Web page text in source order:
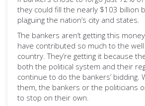
they could fill the nearly $103 billion
plaguing the nation’s city and states.
The bankers aren’t getting this
have contributed so much to the
country. They’re getting it because
both the political system and their
continue to do the bankers’ bidding.
them, the bankers or the politicians
to stop on their own.